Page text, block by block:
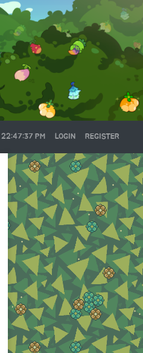
22:47:38 PM LOGIN REGISTER